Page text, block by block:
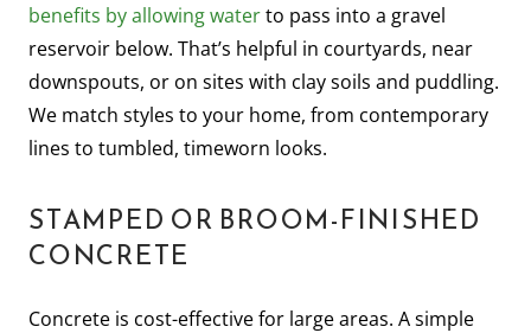
benefits by allowing waterto pass into a gravel
reservoir below. That’s helpful in courtyards, near
downspouts, or on sites with clay soils and puddling.
We match styles to your home, from contemporary
lines to tumbled, timeworn looks.
STAMPED OR BROOM-FINISHED
CONCRETE
Concrete is cost-effective for large areas. A simple